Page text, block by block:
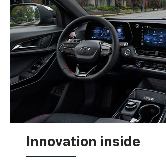
Innovation inside